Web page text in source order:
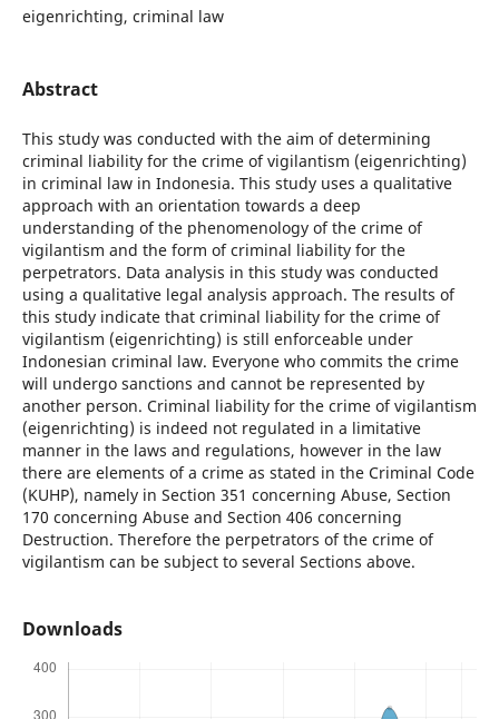
eigenrichting, criminal law
Abstract
This study was conducted with the aim of determining
criminal liability for the crime of vigilantism (eigenrichting)
in criminal law in Indonesia. This study uses a qualitative
approach with an orientation towards a deep
understanding of the phenomenology of the crime of
vigilantism and the form of criminal liability for the
perpetrators. Data analysis in this study was conducted
using a qualitative legal analysis approach. The results of
this study indicate that criminal liability for the crime of
vigilantism (eigenrichting) is still enforceable under
Indonesian criminal law. Everyone who commits the crime
will undergo sanctions and cannot be represented by
another person. Criminal liability for the crime of vigilantism
(eigenrichting) is indeed not regulated in a limitative
manner in the laws and regulations, however in the law
there are elements of a crime as stated in the Criminal Code
(KUHP), namely in Section 351 concerning Abuse, Section
170 concerning Abuse and Section 406 concerning
Destruction. Therefore the perpetrators of the crime of
vigilantism can be subject to several Sections above.
Downloads